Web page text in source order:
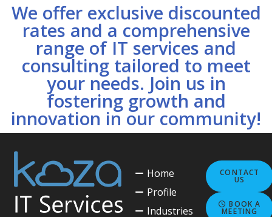
We offer exclusive discounted
rates and a comprehensive
range of IT services and
consulting tailored to meet
your needs. Join us in
fostering growth and
innovation in our community!
Home
Profile
Industries
CONTACT
US
BOOK A
MEETING